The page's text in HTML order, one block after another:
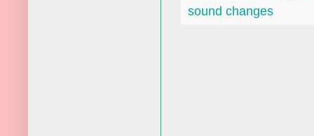
sound changes